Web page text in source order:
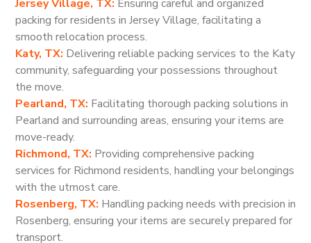
Jersey Village, TX: Ensuring careful and organized
packing for residents in Jersey Village, facilitating a
smooth relocation process.
Katy, TX: Delivering reliable packing services to the Katy
community, safeguarding your possessions throughout
the move.
Pearland, TX: Facilitating thorough packing solutions in
Pearland and surrounding areas, ensuring your items are
move-ready.
Richmond, TX: Providing comprehensive packing
services for Richmond residents, handling your belongings
with the utmost care.
Rosenberg, TX: Handling packing needs with precision in
Rosenberg, ensuring your items are securely prepared for
transport.